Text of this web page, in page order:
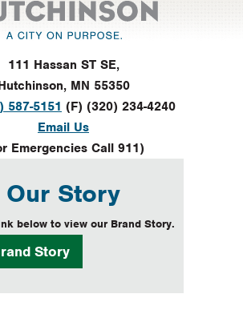
111 Hassan ST SE,
MN 55350
587-5151 (F) (320) 234-4240
Email Us
Emergencies Call 911)
Our Story
below to view our Brand Story.
Story